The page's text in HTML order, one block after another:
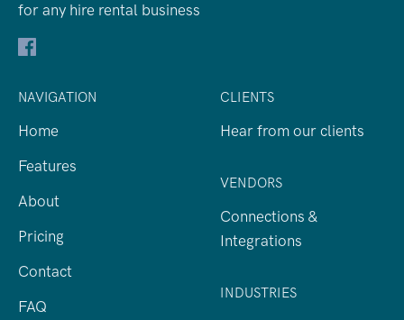
for any hire rental business
NAVIGATION
Home
Features
About
Pricing
Contact
FAQ
CLIENTS
Hear from our clients
VENDORS
Connections &
Integrations
INDUSTRIES